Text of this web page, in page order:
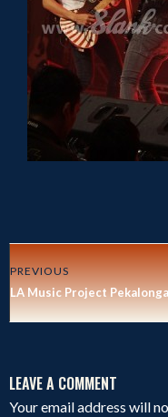
PREVIOUS
LA Music Project
LEAVE A COMMENT
Your email address will